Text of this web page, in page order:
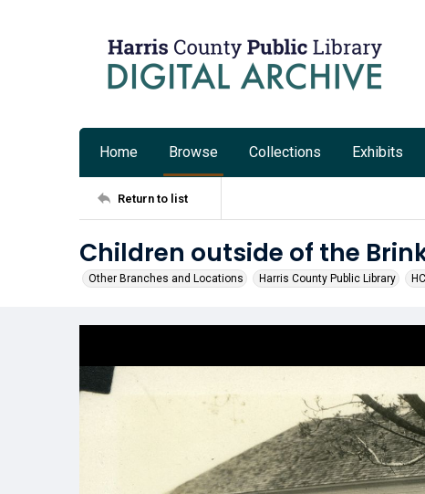
Home Browse Collections Exhibits
Return to list
Children outside of the
Other Branches and Locations Harris County Public Library